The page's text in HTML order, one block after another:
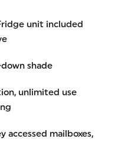
unit included
shade
unlimited use
accessed mailboxes,